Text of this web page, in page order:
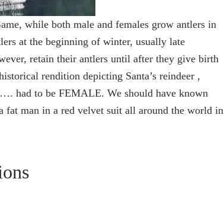
while both male and females grow antlers in
at the beginning of winter, usually late
retain their antlers until after they give birth
rendition depicting Santa’s reindeer ,
had to be FEMALE. We should have known
man in a red velvet suit all around the world in